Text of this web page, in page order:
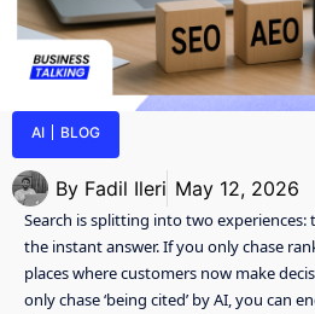
AI BLOG
By Fadil Ileri May 12, 2026
Search is splitting into two experiences:
the instant answer. If you only chase
places where customers now make
only chase ‘being cited’ by AI, you can